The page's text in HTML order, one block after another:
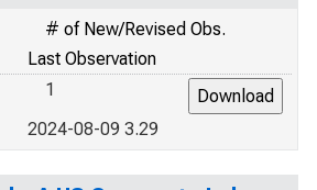
# of New/Revised Obs.
Last Observation
1
2024-08-09 3.29